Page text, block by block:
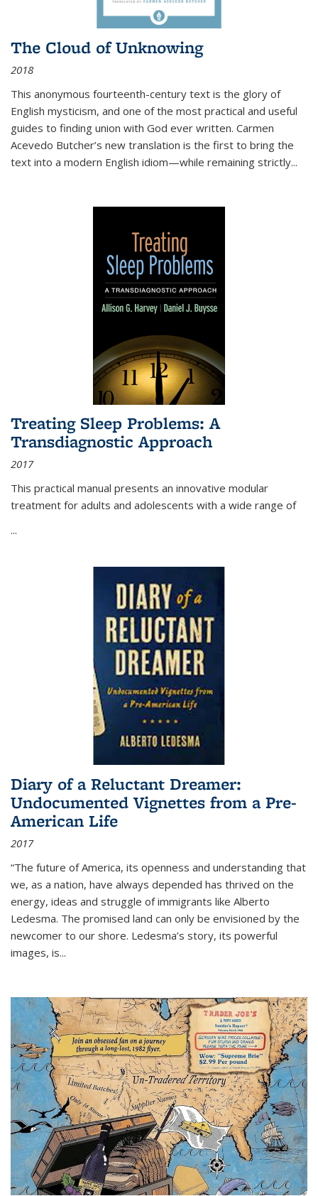
The Cloud of Unknowing
2018
This anonymous fourteenth-century text is the glory of
English mysticism, and one of the most practical and useful
guides to finding union with God ever written. Carmen
Acevedo Butcher’s new translation is the first to bring the
text into a modern English idiom—while remaining strictly...
Treating Sleep Problems: A
Transdiagnostic Approach
2017
This practical manual presents an innovative modular
treatment for adults and adolescents with a wide range of
...
Diary of a Reluctant Dreamer:
Undocumented Vignettes from a Pre-
American Life
2017
“The future of America, its openness and understanding that
we, as a nation, have always depended has thrived on the
energy, ideas and struggle of immigrants like Alberto
Ledesma. The promised land can only be envisioned by the
newcomer to our shore. Ledesma’s story, its powerful
images, is...